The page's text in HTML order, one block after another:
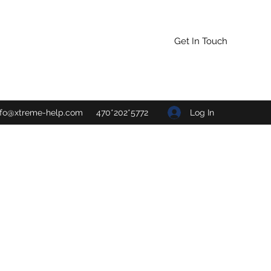
Get In Touch
help.com 470*202*5772 Log In